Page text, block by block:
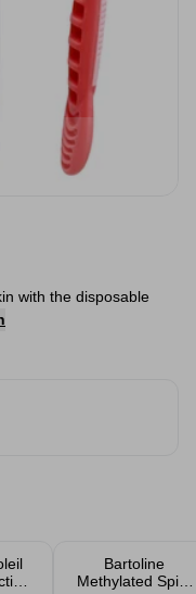
with the disposable
Bartoline
Methylated Spirit